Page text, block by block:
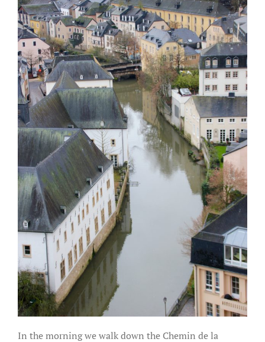
In the morning we walk down the Chemin de la